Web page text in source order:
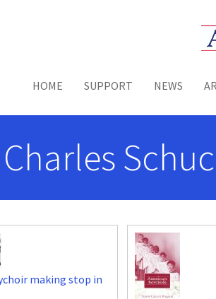
HOME SUPPORT NEWS
making stop in